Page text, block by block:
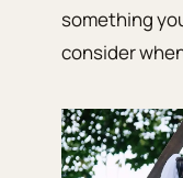
something
consider